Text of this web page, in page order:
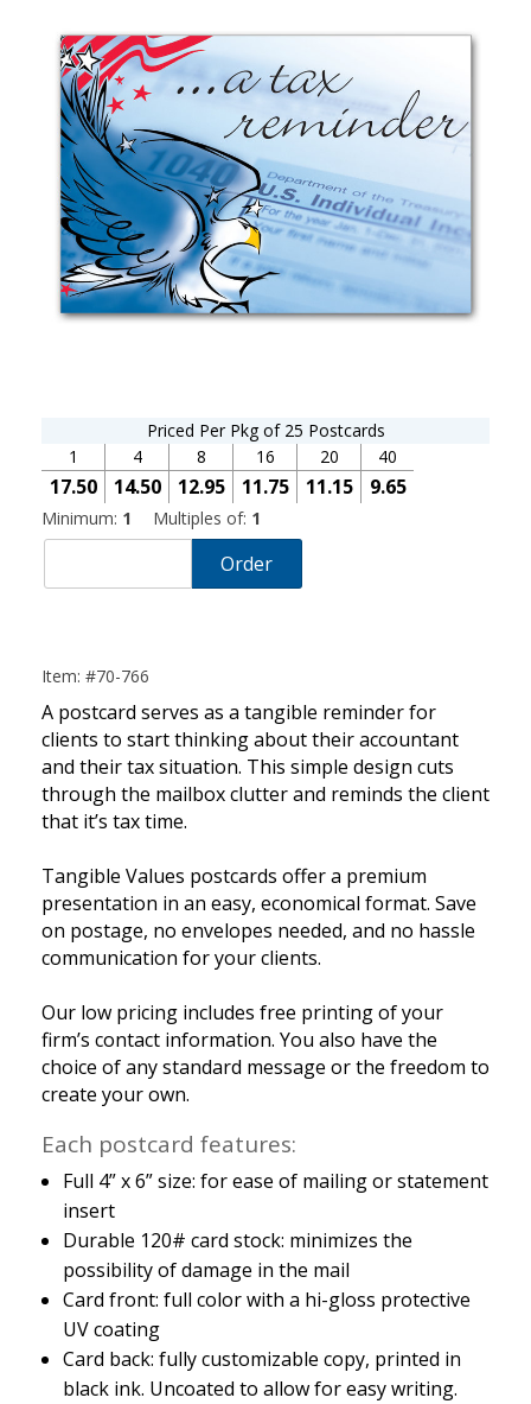
Priced Per Pkg of 25 Postcards
1
17.50
4
14.50
8
12.95
16
11.75
20
11.15
40
9.65
Minimum: 1 Multiples of: 1
Order
Item: #70-766
A postcard serves as a tangible reminder for
clients to start thinking about their accountant
and their tax situation. This simple design cuts
through the mailbox clutter and reminds the client
that it’s tax time.
Tangible Values postcards offer a premium
presentation in an easy, economical format. Save
on postage, no envelopes needed, and no hassle
communication for your clients.
Our low pricing includes free printing of your
firm’s contact information. You also have the
choice of any standard message or the freedom to
create your own.
Each postcard features:
Full 4” x 6” size: for ease of mailing or statement
insert
Durable 120# card stock: minimizes the
possibility of damage in the mail
Card front: full color with a hi-gloss protective
UV coating
Card back: fully customizable copy, printed in
black ink. Uncoated to allow for easy writing.